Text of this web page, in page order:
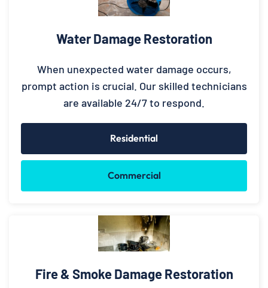
Water Damage Restoration
When unexpected water damage occurs,
prompt action is crucial. Our skilled technicians
are available 24/7 to respond.
Residential
Commercial
Fire & Smoke Damage Restoration